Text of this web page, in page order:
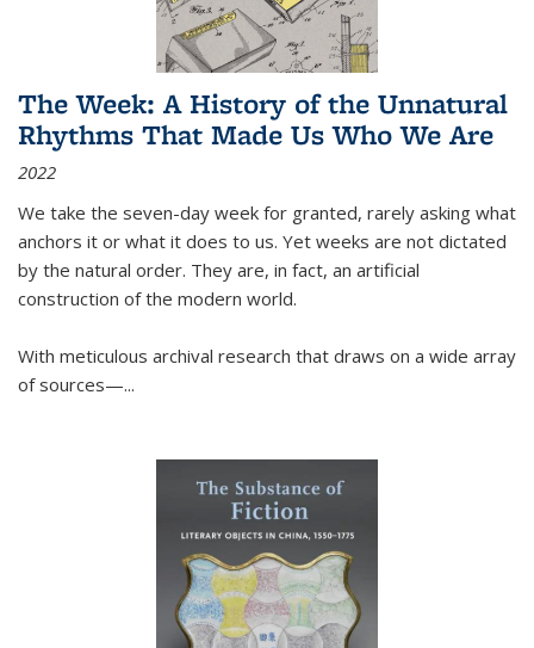
The Week: A History of the Unnatural
Rhythms That Made Us Who We Are
2022
We take the seven-day week for granted, rarely asking what
anchors it or what it does to us. Yet weeks are not dictated
by the natural order. They are, in fact, an artificial
construction of the modern world.
With meticulous archival research that draws on a wide array
of sources—...